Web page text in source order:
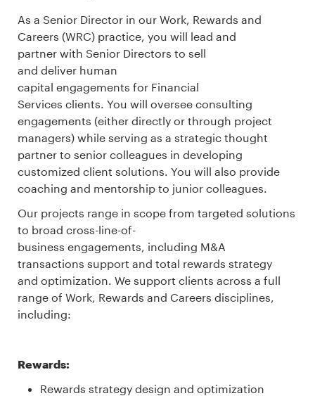
As a Senior Director in our Work, Rewards and
Careers (WRC) practice, you will lead and
partner with Senior Directors to sell
and deliver human
capital engagements for Financial
Services clients. You will oversee consulting
engagements (either directly or through project
managers) while serving as a strategic thought
partner to senior colleagues in developing
customized client solutions. You will also provide
coaching and mentorship to junior colleagues.
Our projects range in scope from targeted solutions
to broad cross-line-of-
business engagements, including M&A
transactions support and total rewards strategy
and optimization. We support clients across a full
range of Work, Rewards and Careers disciplines,
including:
Rewards:
Rewards strategy design and optimization